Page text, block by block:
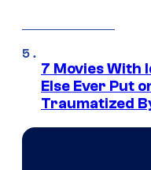
7 Movies With
Else Ever Put
Traumatized